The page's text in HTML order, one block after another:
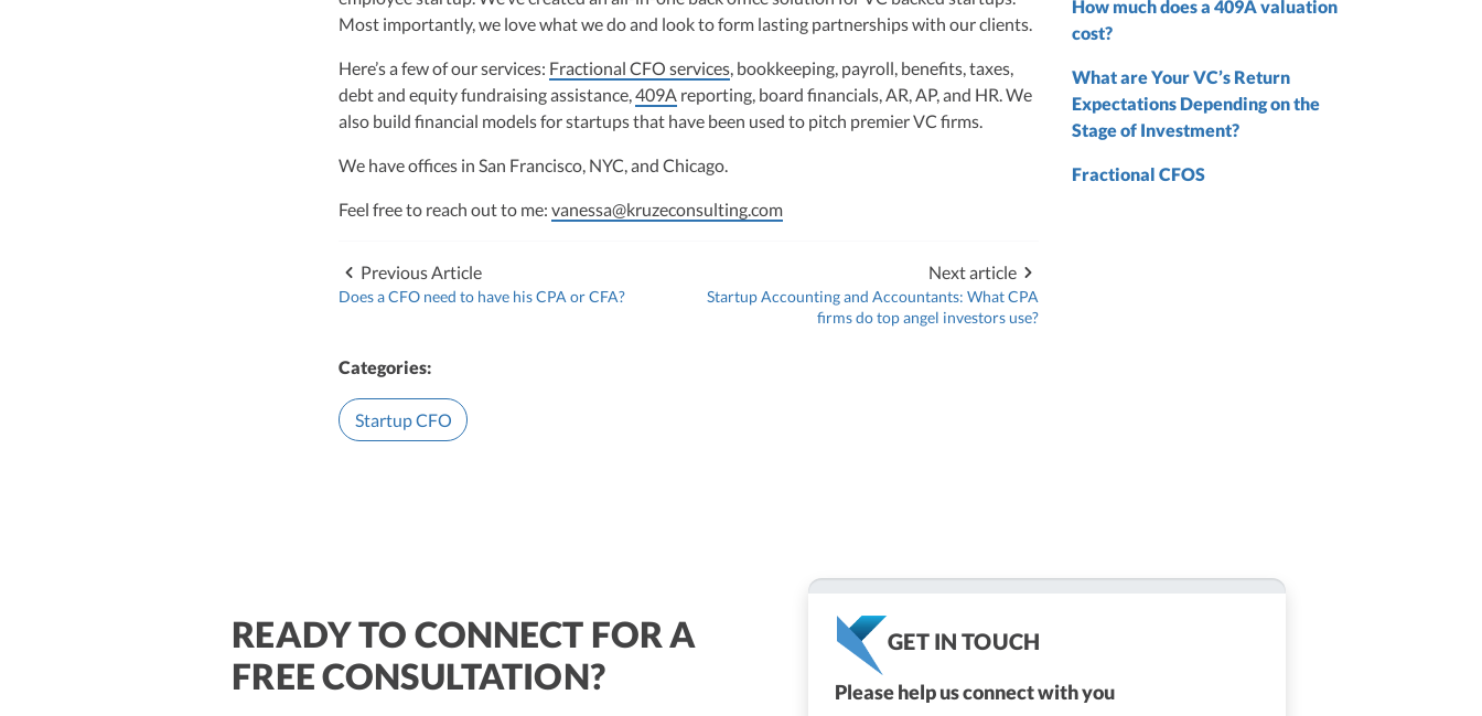
her rich background at Deloitte Tax and as a financial controller for a $20 million startup. As the
navigating the complex tax landscape for startups. Her firm is known for delivering precise and
strategic tax solutions, delivering tax credits utilizing advanced tools to ensure compliance and
optimize tax benefits for startups throughout the United States.
Most importantly, we love what we do and look to form lasting partnerships with our clients.
Here’s a few of our services: Fractional CFO services, bookkeeping, payroll, benefits, taxes,
debt and equity fundraising assistance,409A reporting, board financials, AR, AP, and HR. We
also build financial models for startups that have been used to pitch premier VC firms.
We have offices in San Francisco, NYC, and Chicago.
Feel free to reach out to me: vanessa@kruzeconsulting.com
Previous Article
Does a CFO need to have his CPA or CFA?
Next article
Startup Accounting and Accountants: What CPA
firms do top angel investors use?
Categories:
Startup CFO
How much does a 409A valuation
cost?
What are Your VC’s Return
Expectations Depending on the
Stage of Investment?
Fractional CFOS
READY TO CONNECT FOR A
FREE CONSULTATION?
$250M+ GET IN TOUCH
Please help us connect with you